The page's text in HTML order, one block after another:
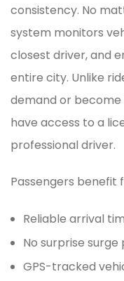
consistency. No
system monitors
closest driver, and
entire city. Unlike
demand or
have access to a
professional driver.
Passengers benefit
Reliable arrival
No surprise surge
GPS-tracked